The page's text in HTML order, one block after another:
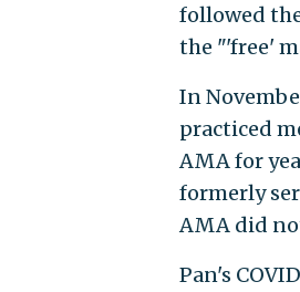
followed
the "'free'
In
practiced
AMA for
formerly
AMA did
Pan's